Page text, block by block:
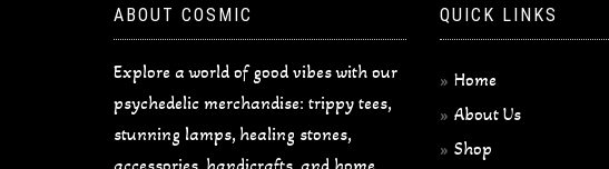
ABOUT COSMIC
Explore a world of good vibes with our
psychedelic merchandise: trippy tees,
stunning lamps, healing stones,
QUICK LINKS
Home
About Us
Shop